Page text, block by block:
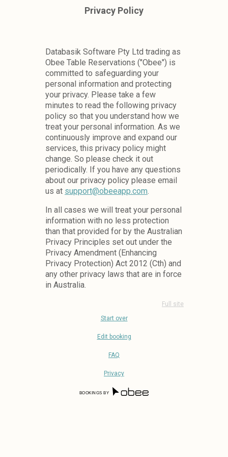
Databasik Software Pty Ltd trading as
Obee Table Reservations ("Obee") is
committed to safeguarding your
personal information and protecting
your privacy. Please take a few
minutes to read the following privacy
policy so that you understand how we
treat your personal information. As we
continuously improve and expand our
services, this privacy policy might
change. So please check it out
periodically. If you have any questions
about our privacy policy please email
us at support@obeeapp.com.
In all cases we will treat your personal
information with no less protection
than that provided for by the Australian
Privacy Principles set out under the
Privacy Amendment (Enhancing
Privacy Protection) Act 2012 (Cth) and
any other privacy laws that are in force
in Australia.
information about you.
We collect personal information when:
You Interact With The System
Form, Event Form, Online Wid-
You Phone A Restaurant To Make
Full site
Start over
Edit booking
FAQ
Privacy
BOOKINGS BY